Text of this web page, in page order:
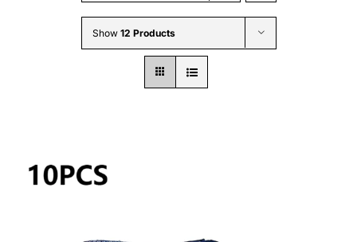
Wholesale B2B
Show 12 Products